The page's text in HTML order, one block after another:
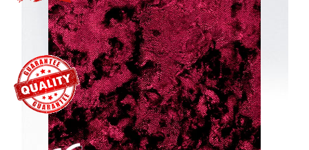
Blackout
Vertical
Shutters